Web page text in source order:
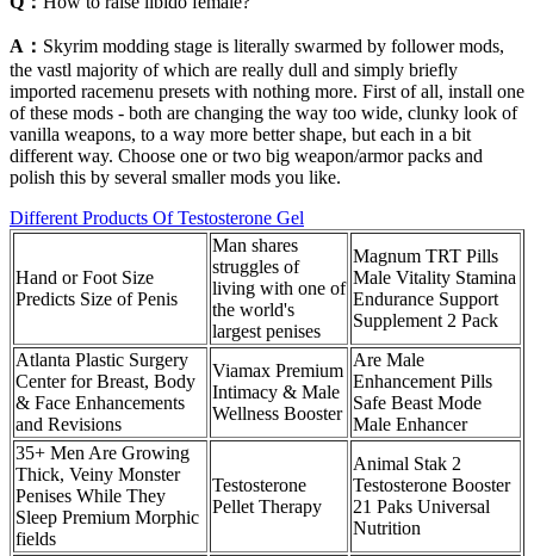
A： Skyrim modding stage is literally swarmed by follower mods,
the vastl majority of which are really dull and simply briefly
imported racemenu presets with nothing more. First of all, install one
of these mods - both are changing the way too wide, clunky look of
vanilla weapons, to a way more better shape, but each in a bit
different way. Choose one or two big weapon/armor packs and
polish this by several smaller mods you like.
Different Products Of Testosterone Gel
Hand or Foot Size
Predicts Size of Penis
Man shares
struggles of
living with one of
the world's
largest penises
Magnum TRT Pills
Male Vitality Stamina
Endurance Support
Supplement 2 Pack
Atlanta Plastic Surgery
Center for Breast, Body
& Face Enhancements
and Revisions
Viamax Premium
Intimacy & Male
Wellness Booster
Are Male
Enhancement Pills
Safe Beast Mode
Male Enhancer
35+ Men Are Growing
Thick, Veiny Monster
Penises While They
Sleep Premium Morphic
fields
Testosterone
Pellet Therapy
Animal Stak 2
Testosterone Booster
21 Paks Universal
Nutrition